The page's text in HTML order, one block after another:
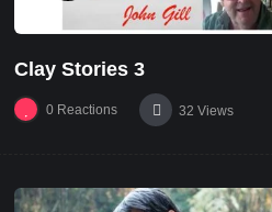
Clay Stories 3
0 Reactions 32 Views